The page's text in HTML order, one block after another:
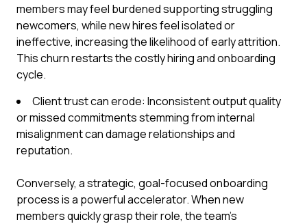
members may feel burdened supporting struggling
newcomers, while new hires feel isolated or
ineffective, increasing the likelihood of early attrition.
This churn restarts the costly hiring and onboarding
cycle.
Client trust can erode: Inconsistent output quality
or missed commitments stemming from internal
misalignment can damage relationships and
reputation.
Conversely, a strategic, goal-focused onboarding
process is a powerful accelerator. When new
members quickly grasp their role, the team's